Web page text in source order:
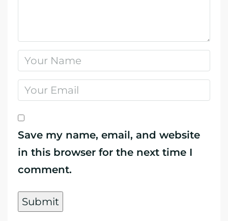
Save my name, email, and website
in this browser for the next time I
comment.